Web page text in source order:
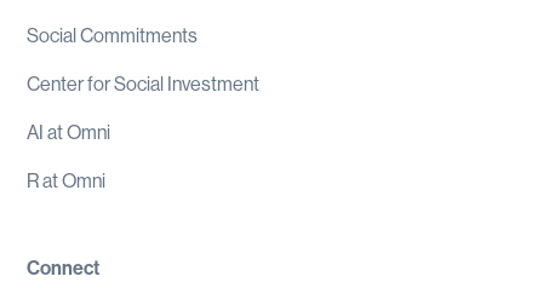
Social Commitments
Center for Social Investment
AI at Omni
R at Omni
Connect